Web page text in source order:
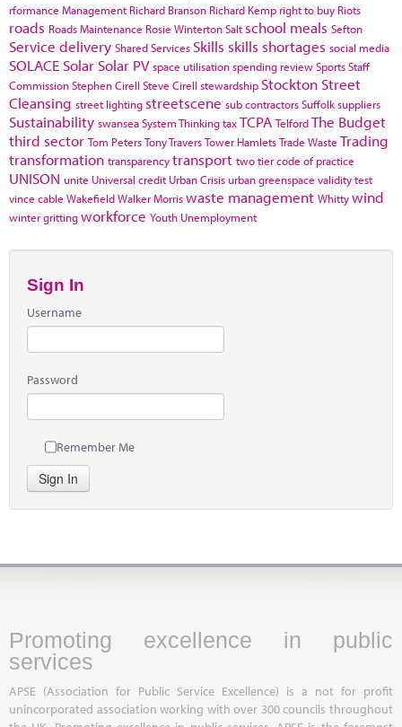
rformance Management Richard Branson Richard Kemp right to buy Riots
roads Roads Maintenance Rosie WintertonSalt school meals Sefton
Service delivery Shared Services Skills skills shortages social media
SOLACE Solar Solar PV space utilisationspending reviewSportsStaff
CommissionStephen Cirell Steve Cirell stewardship Stockton Street
Cleansing street lighting streetscene sub contractorsSuffolksuppliers
Sustainability swanseaSystem ThinkingtaxTCPA TelfordThe Budget
third sector Tom PetersTony TraversTower HamletsTrade Waste Trading
transformation transparencytransport two tier code of practice
UNISON unite Universal credit Urban Crisis urban greenspace validity test
vince cable WakefieldWalker Morriswaste management Whittywind
winter grittingworkforce Youth Unemployment
Sign In
Username
Password
Remember Me
Sign In
Promoting excellence in public
services
APSE (Association for Public Service Excellence) is a not for profit
unincorporated association working with over 300 councils throughout